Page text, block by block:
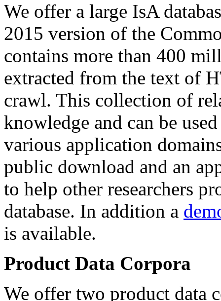
We offer a large IsA
2015 version of the
contains more than 400
extracted from the text of
crawl. This collection of
knowledge and can be
various application
public download and an
to help other researchers
database. In addition a
is available.
Product Data Corpora
We offer two product data